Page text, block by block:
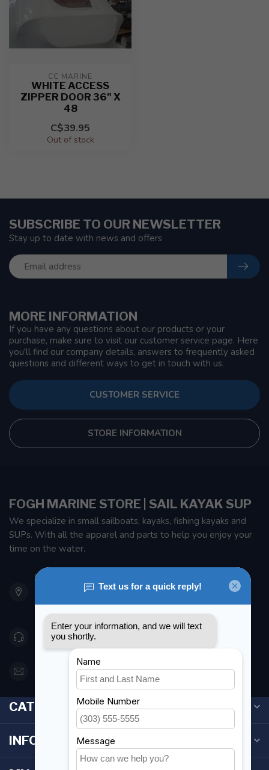
CC MARINE
WHITE ACCESS
ZIPPER DOOR 36" X
48
C$39.95
Out of stock
MORE INFORMATION
If you have any questions about our products or your
purchase, make sure to visit our customer service page. Here
you'll find our company details, answers to frequently asked
questions and different ways to get in touch with us.
CUSTOMER SERVICE
STORE INFORMATION
SUBSCRIBE TO OUR NEWSLETTER
Stay up to date with news and offers
FOGH MARINE STORE | SAIL KAYAK SUP
We specialize in small sailboats, kayaks, fishing kayaks and
SUPs. With all the apparel and parts to help you enjoy your
time on the water.
901 Oxford St
Etobicoke ON M8Z 5T1
Canada
416 251-0384
orderdesk@foghmarine.com
CATEGORIES
INFORMATION